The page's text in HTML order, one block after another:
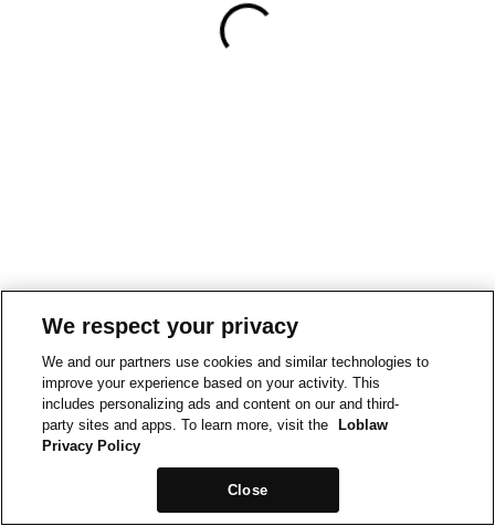
We respect your privacy
We and our partners use cookies and similar technologies to
improve your experience based on your activity. This
includes personalizing ads and content on our and third-
party sites and apps. To learn more, visit the
Loblaw
Privacy Policy
Close